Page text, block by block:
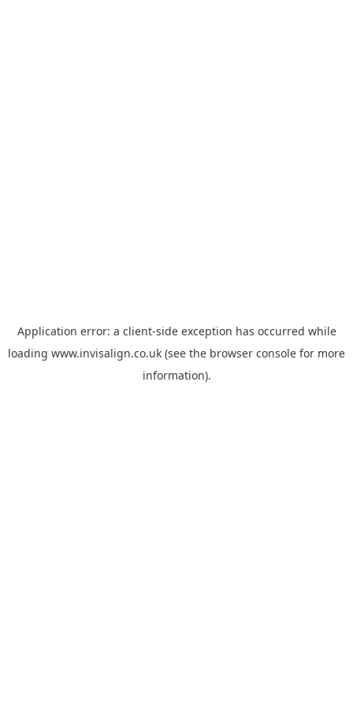
Application error: a client-side exception has occurred while
loading www.invisalign.co.uk (see the browser console for more
information).